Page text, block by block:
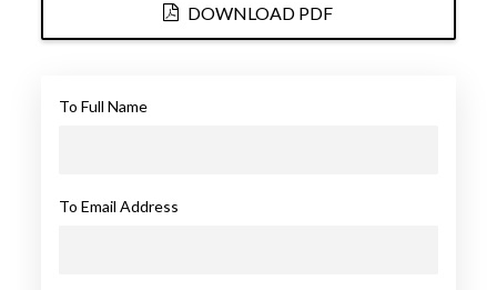
DOWNLOAD PDF
To Full Name
To Email Address